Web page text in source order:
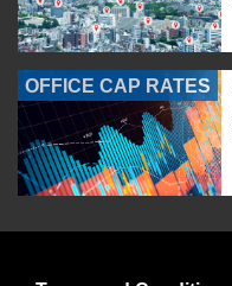
OFFICE CAP RATES